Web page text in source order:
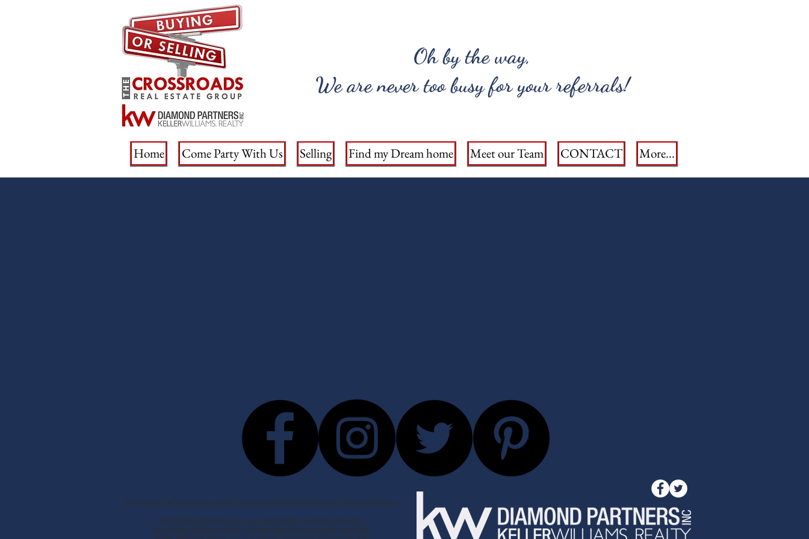
Oh by the way,
We are never too busy for your referrals!
Home Come Party With Us Selling Find my Dream home Meet our Team CONTACT More...
© 2024 by The Crossroads Real Estate Group of Keller Williams Diamond Partners
Keller Williams Realty, Inc. is a real estate franchise company.
Each Keller Williams office is independently owned and operated.